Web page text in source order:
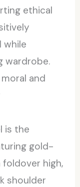
ethical
while
wardrobe.
and
is the
gold-
foldover high,
shoulder